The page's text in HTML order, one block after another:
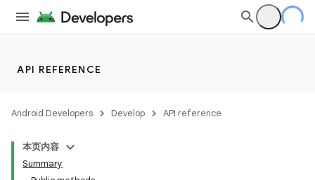
API REFERENCE
Android Developers Develop API reference
本页内容
Summary